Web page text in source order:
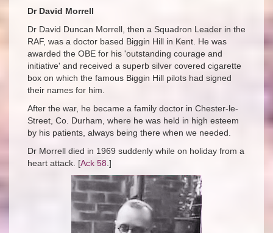
Dr David Morrell
Dr David Duncan Morrell, then a Squadron Leader in the
RAF, was a doctor based Biggin Hill in Kent. He was
awarded the OBE for his 'outstanding courage and
initiative' and received a superb silver covered cigarette
box on which the famous Biggin Hill pilots had signed
their names for him.
After the war, he became a family doctor in Chester-le-
Street, Co. Durham, where he was held in high esteem
by his patients, always being there when we needed.
Dr Morrell died in 1969 suddenly while on holiday from a
heart attack. [Ack 58 .]